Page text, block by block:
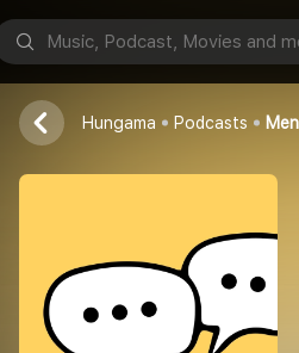
Men with Wings Press
Stephen Sanchez
Hungama Podcasts